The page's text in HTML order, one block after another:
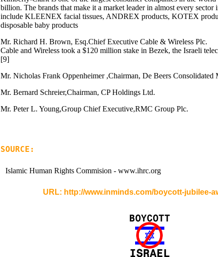
billion. The brands that make it a market leader in almost every sector
include KLEENEX facial tissues, ANDREX products, KOTEX
disposable baby products
Mr. Richard H. Brown, Esq.Chief Executive Cable & Wireless Plc.
Cable and Wireless took a $120 million stake in Bezek, the Israeli
[9]
Mr. Nicholas Frank Oppenheimer ,Chairman, De Beers Consolidated
Mr. Bernard Schreier,Chairman, CP Holdings Ltd.
Mr. Peter L. Young,Group Chief Executive,RMC Group Plc.
SOURCE:
Islamic Human Rights Commision - www.ihrc.org
URL: http://www.inminds.com/boycott-jubilee-